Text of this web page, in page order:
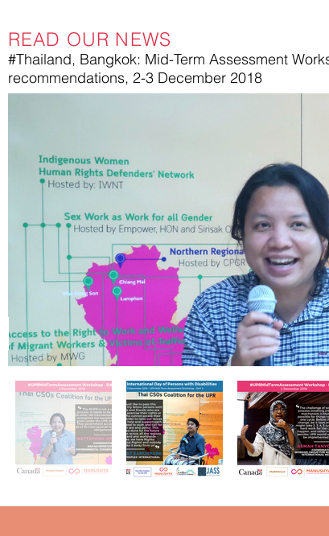
READ OUR NEWS
#Thailand, Bangkok: Mid-Term Assessment
recommendations, 2-3 December 2018